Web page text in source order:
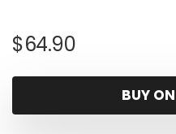
$64.90
BUY